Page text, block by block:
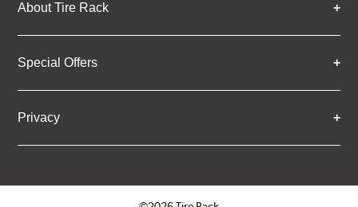
About Tire Rack
Special Offers
Privacy